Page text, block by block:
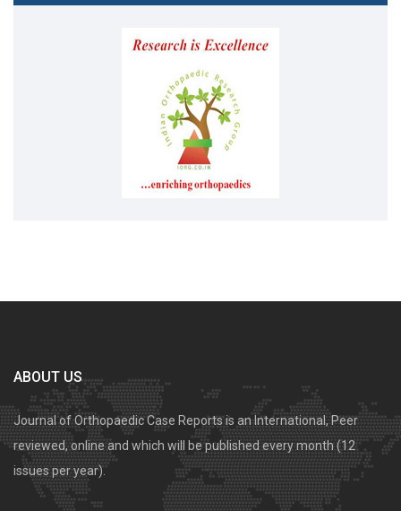
ABOUT US
Journal of Orthopaedic Case Reports is an International, Peer
reviewed, online and which will be published every month (12
issues per year).